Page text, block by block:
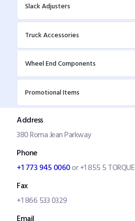
Slack Adjusters
Truck Accessories
Wheel End Components
Promotional Items
Address
380 Roma Jean Parkway
Phone
+1 773 945 0060or +1 855 5 TORQUE
Fax
+1 866 533 0329